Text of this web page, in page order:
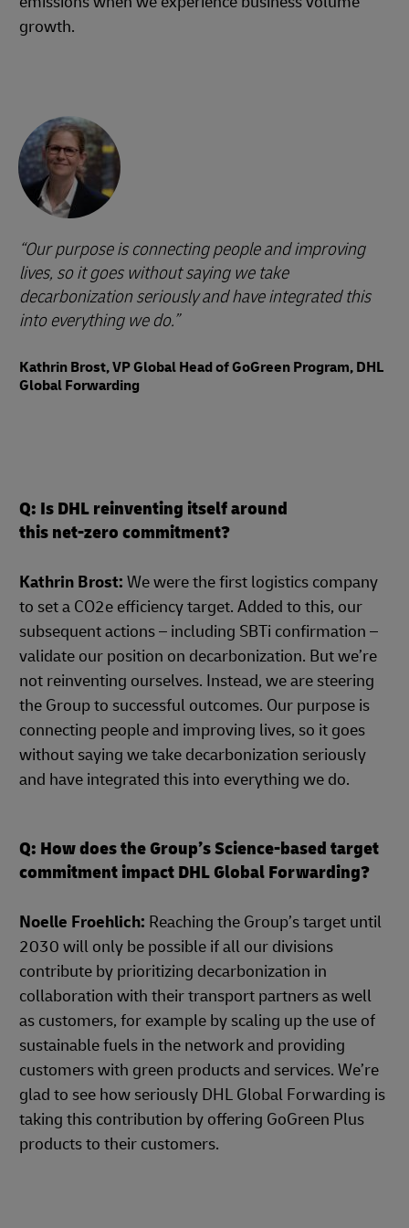
growth.
Our purpose is connecting people and improving
lives, so it goes without saying we take
decarbonization seriously and have integrated this
into everything we do.
Kathrin Brost, VP Global Head of GoGreen Program, DHL
Global Forwarding
Q: Is DHL reinventing itself around
this net-zero commitment?
Kathrin Brost: We were the first logistics company
to set a CO2e efficiency target. Added to this, our
subsequent actions – including SBTi confirmation –
validate our position on decarbonization. But we’re
not reinventing ourselves. Instead, we are steering
the Group to successful outcomes. Our purpose is
connecting people and improving lives, so it goes
without saying we take decarbonization seriously
and have integrated this into everything we do.
Q: How does the Group’s Science-based target
commitment impact DHL Global Forwarding?
Noelle Froehlich: Reaching the Group’s target until
2030 will only be possible if all our divisions
contribute by prioritizing decarbonization in
collaboration with their transport partners as well
as customers, for example by scaling up the use of
sustainable fuels in the network and providing
customers with green products and services. We’re
glad to see how seriously DHL Global Forwarding is
taking this contribution by offering GoGreen Plus
products to their customers.